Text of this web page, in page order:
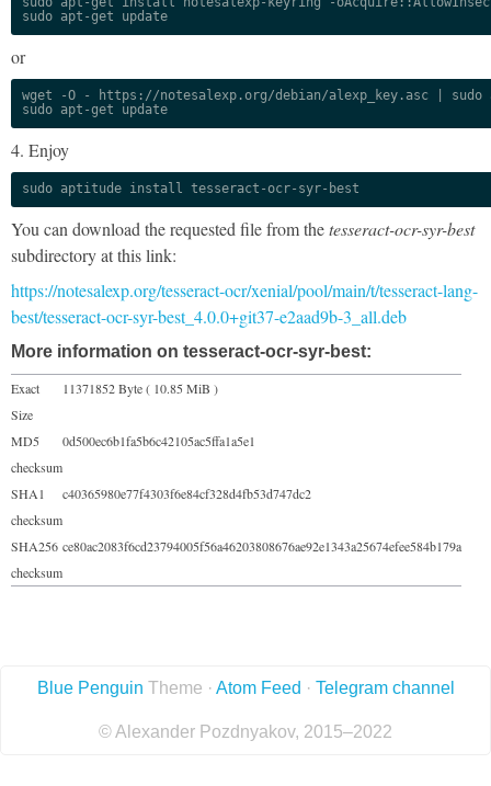
sudo apt-get update
or
wget -O - https://notesalexp.org/debian/alexp_key.asc | sudo
sudo apt-get update
4. Enjoy
sudo aptitude install tesseract-ocr-syr-best
You can download the requested file from thetesseract-ocr-syr-best
subdirectory at this link:
https://notesalexp.org/tesseract-ocr/xenial/pool/main/t/tesseract-lang-
best/tesseract-ocr-syr-best_4.0.0+git37-e2aad9b-3_all.deb
More information on tesseract-ocr-syr-best:
Exact
Size
11371852 Byte ( 10.85 MiB )
MD5
checksum
0d500ec6b1fa5b6c42105ac5ffa1a5e1
SHA1
checksum
c40365980e77f4303f6e84cf328d4fb53d747dc2
SHA256
checksum
ce80ac2083f6cd23794005f56a46203808676ae92e1343a25674efee584b179a
Blue Penguin Theme · Atom Feed · Telegram channel
© Alexander Pozdnyakov, 2015–2022